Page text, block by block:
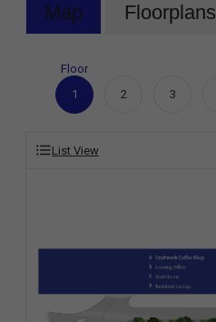
Map Floorplans
Floor
1
2 3
List View